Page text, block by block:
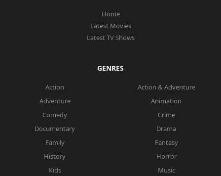
Home
Latest Movies
Latest TV Shows
GENRES
Action
Action & Adventure
Adventure
Animation
Comedy
Crime
Documentary
Drama
Family
Fantasy
History
Horror
Kids
Music